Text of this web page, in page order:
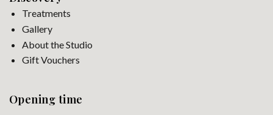
Treatments
Gallery
About the Studio
Gift Vouchers
Opening time